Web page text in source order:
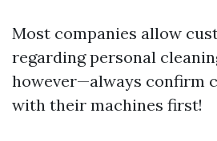
Most companies allow
regarding personal
however—always confirm
with their machines first!